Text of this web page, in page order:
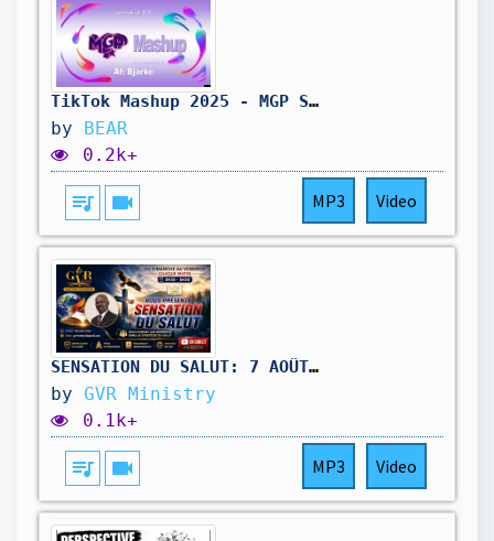
TikTok Mashup 2025 - MGP Special
by BEAR
0.2k+
queue_music videocam MP3 Video
SENSATION DU SALUT: 7 AOÛT 2026
by GVR Ministry
0.1k+
queue_music videocam MP3 Video